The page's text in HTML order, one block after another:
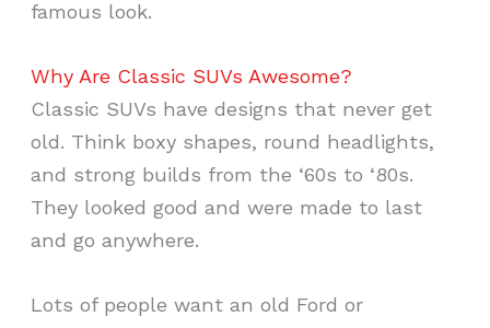
famous look.
Why Are Classic SUVs Awesome?
Classic SUVs have designs that never get
old. Think boxy shapes, round headlights,
and strong builds from the ‘60s to ‘80s.
They looked good and were made to last
and go anywhere.
Lots of people want an old Ford or